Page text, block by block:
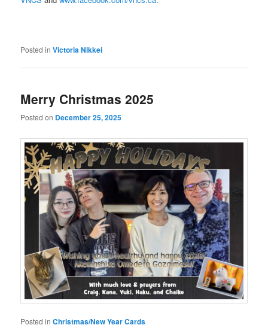
Posted in Victoria Nikkei
Merry Christmas 2025
Posted on December 25, 2025
Posted in Christmas/New Year Cards